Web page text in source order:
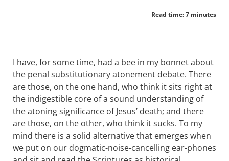
Read time: 7 minutes
I have, for some time, had a bee in my bonnet about
the penal substitutionary atonement debate. There
are those, on the one hand, who think it sits right at
the indigestible core of a sound understanding of
the atoning significance of Jesus’ death; and there
are those, on the other, who think it sucks. To my
mind there is a solid alternative that emerges when
we put on our dogmatic-noise-cancelling ear-phones